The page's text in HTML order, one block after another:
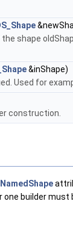
shape
&inShape)
Used for
construction.
builder must